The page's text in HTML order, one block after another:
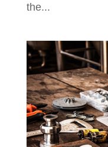
the...